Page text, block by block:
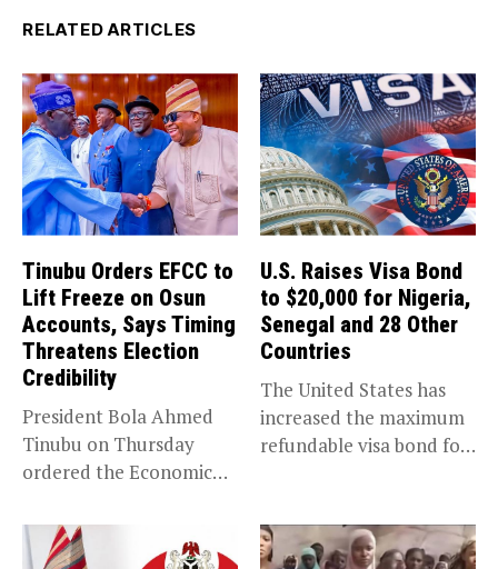
RELATED ARTICLES
Tinubu Orders EFCC to
Lift Freeze on Osun
Accounts, Says Timing
Threatens Election
Credibility
President Bola Ahmed
Tinubu on Thursday
ordered the Economic
U.S. Raises Visa Bond
to $20,000 for Nigeria,
Senegal and 28 Other
Countries
The United States has
increased the maximum
refundable visa bond for